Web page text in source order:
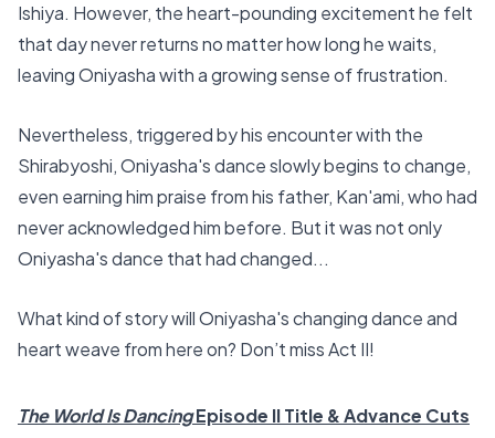
Ishiya. However, the heart-pounding excitement he felt
that day never returns no matter how long he waits,
leaving Oniyasha with a growing sense of frustration.
Nevertheless, triggered by his encounter with the
Shirabyoshi, Oniyasha's dance slowly begins to change,
even earning him praise from his father, Kan'ami, who had
never acknowledged him before. But it was not only
Oniyasha's dance that had changed...
What kind of story will Oniyasha's changing dance and
heart weave from here on? Don’t miss Act II!
The World Is DancingEpisode II Title & Advance Cuts